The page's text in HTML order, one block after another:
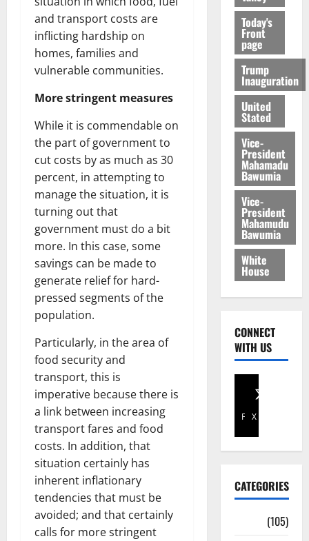
and transport costs are
inflicting hardship on
homes, families and
vulnerable communities.
More stringent measures
While it is commendable on
the part of government to
cut costs by as much as 30
percent, in attempting to
manage the situation, it is
turning out that
government must do a bit
more. In this case, some
savings can be made to
generate relief for hard-
pressed segments of the
population.
Particularly, in the area of
food security and
transport, this is
imperative because there is
a link between increasing
transport fares and food
costs. In addition, that
situation certainly has
inherent inflationary
tendencies that must be
avoided; and that certainly
calls for more stringent
Today's
Front
page
Trump
Inauguration
United
Stated
Vice-
President
Mahamadu
Bawumia
Vice-
President
Mahamudu
Bawumia
White
House
CONNECT
WITH US
Facebook
X
CATEGORIES
(105)